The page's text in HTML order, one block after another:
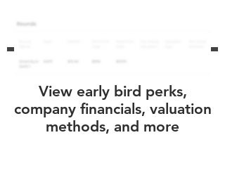
View early bird perks,
company financials, valuation
methods, and more